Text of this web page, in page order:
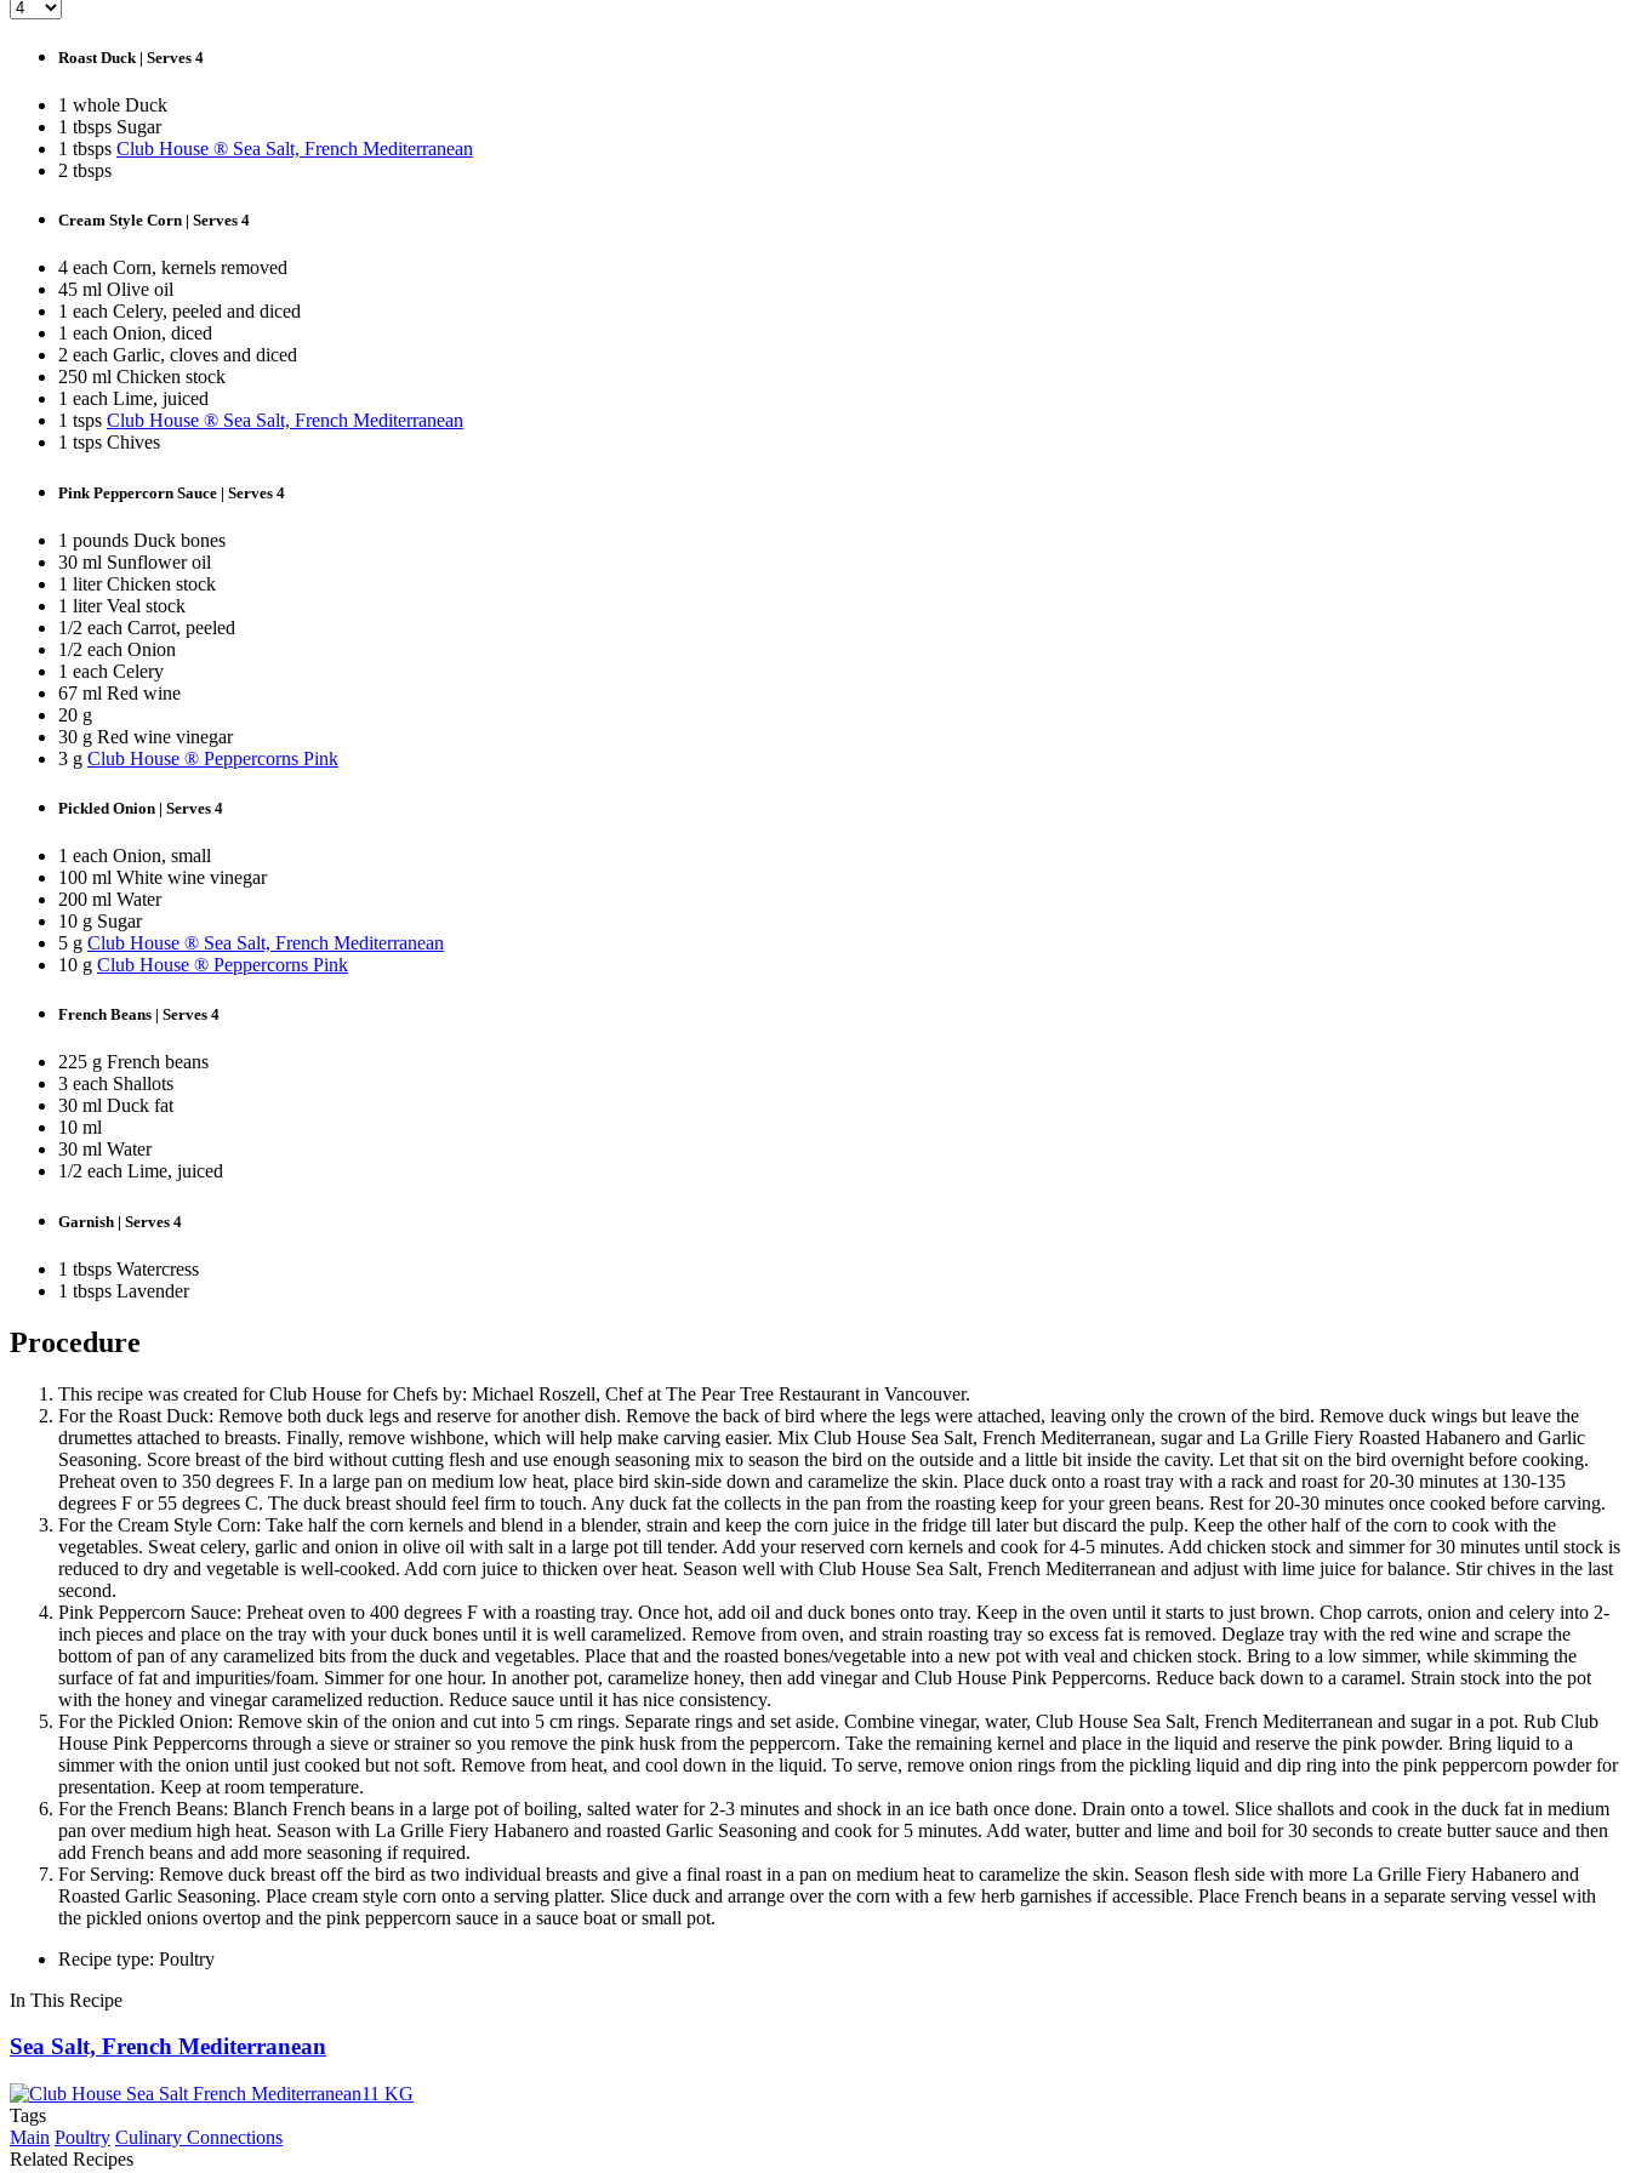
Roast Duck | Serves 4
1 whole Duck
1 tbsps Sugar
1 tbsps Club House ® Sea Salt, French Mediterranean
2 tbsps
Cream Style Corn | Serves 4
4 each Corn, kernels removed
45 ml Olive oil
1 each Celery, peeled and diced
1 each Onion, diced
2 each Garlic, cloves and diced
250 ml Chicken stock
1 each Lime, juiced
1 tsps Club House ® Sea Salt, French Mediterranean
1 tsps Chives
Pink Peppercorn Sauce | Serves 4
1 pounds Duck bones
30 ml Sunflower oil
1 liter Chicken stock
1 liter Veal stock
1/2 each Carrot, peeled
1/2 each Onion
1 each Celery
67 ml Red wine
20 g
30 g Red wine vinegar
3 g Club House ® Peppercorns Pink
Pickled Onion | Serves 4
1 each Onion, small
100 ml White wine vinegar
200 ml Water
10 g Sugar
5 g Club House ® Sea Salt, French Mediterranean
10 g Club House ® Peppercorns Pink
French Beans | Serves 4
225 g French beans
3 each Shallots
30 ml Duck fat
10 ml
30 ml Water
1/2 each Lime, juiced
Garnish | Serves 4
1 tbsps Watercress
1 tbsps Lavender
Procedure
This recipe was created for Club House for Chefs by: Michael Roszell, Chef at The Pear Tree Restaurant in Vancouver.
For the Roast Duck: Remove both duck legs and reserve for another dish. Remove the back of bird where the legs were attached, leaving only the crown of the bird. Remove duck wings but leave the
drumettes attached to breasts. Finally, remove wishbone, which will help make carving easier. Mix Club House Sea Salt, French Mediterranean, sugar and La Grille Fiery Roasted Habanero and Garlic
Seasoning. Score breast of the bird without cutting flesh and use enough seasoning mix to season the bird on the outside and a little bit inside the cavity. Let that sit on the bird overnight before cooking.
Preheat oven to 350 degrees F. In a large pan on medium low heat, place bird skin-side down and caramelize the skin. Place duck onto a roast tray with a rack and roast for 20-30 minutes at 130-135
degrees F or 55 degrees C. The duck breast should feel firm to touch. Any duck fat the collects in the pan from the roasting keep for your green beans. Rest for 20-30 minutes once cooked before carving.
For the Cream Style Corn: Take half the corn kernels and blend in a blender, strain and keep the corn juice in the fridge till later but discard the pulp. Keep the other half of the corn to cook with the
vegetables. Sweat celery, garlic and onion in olive oil with salt in a large pot till tender. Add your reserved corn kernels and cook for 4-5 minutes. Add chicken stock and simmer for 30 minutes until stock is
reduced to dry and vegetable is well-cooked. Add corn juice to thicken over heat. Season well with Club House Sea Salt, French Mediterranean and adjust with lime juice for balance. Stir chives in the last
second.
Pink Peppercorn Sauce: Preheat oven to 400 degrees F with a roasting tray. Once hot, add oil and duck bones onto tray. Keep in the oven until it starts to just brown. Chop carrots, onion and celery into 2-
inch pieces and place on the tray with your duck bones until it is well caramelized. Remove from oven, and strain roasting tray so excess fat is removed. Deglaze tray with the red wine and scrape the
bottom of pan of any caramelized bits from the duck and vegetables. Place that and the roasted bones/vegetable into a new pot with veal and chicken stock. Bring to a low simmer, while skimming the
surface of fat and impurities/foam. Simmer for one hour. In another pot, caramelize honey, then add vinegar and Club House Pink Peppercorns. Reduce back down to a caramel. Strain stock into the pot
with the honey and vinegar caramelized reduction. Reduce sauce until it has nice consistency.
For the Pickled Onion: Remove skin of the onion and cut into 5 cm rings. Separate rings and set aside. Combine vinegar, water, Club House Sea Salt, French Mediterranean and sugar in a pot. Rub Club
House Pink Peppercorns through a sieve or strainer so you remove the pink husk from the peppercorn. Take the remaining kernel and place in the liquid and reserve the pink powder. Bring liquid to a
simmer with the onion until just cooked but not soft. Remove from heat, and cool down in the liquid. To serve, remove onion rings from the pickling liquid and dip ring into the pink peppercorn powder for
presentation. Keep at room temperature.
For the French Beans: Blanch French beans in a large pot of boiling, salted water for 2-3 minutes and shock in an ice bath once done. Drain onto a towel. Slice shallots and cook in the duck fat in medium
pan over medium high heat. Season with La Grille Fiery Habanero and roasted Garlic Seasoning and cook for 5 minutes. Add water, butter and lime and boil for 30 seconds to create butter sauce and then
add French beans and add more seasoning if required.
For Serving: Remove duck breast off the bird as two individual breasts and give a final roast in a pan on medium heat to caramelize the skin. Season flesh side with more La Grille Fiery Habanero and
Roasted Garlic Seasoning. Place cream style corn onto a serving platter. Slice duck and arrange over the corn with a few herb garnishes if accessible. Place French beans in a separate serving vessel with
the pickled onions overtop and the pink peppercorn sauce in a sauce boat or small pot.
Recipe type: Poultry
In This Recipe
Sea Salt, French Mediterranean
Tags
Main Poultry Culinary Connections
Related Recipes